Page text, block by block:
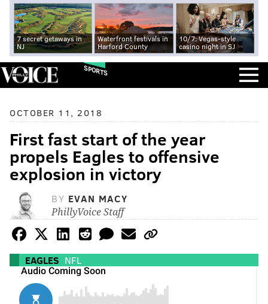
7 secret getaways in
NJ
Waterfront festivals in
Harford County
10/7: Vegas-style
casino night in SJ
SPORTS
OCTOBER 11, 2018
First fast start of the year
propels Eagles to offensive
explosion in victory
BY EVAN MACY
PhillyVoice Staff
EAGLES NFL